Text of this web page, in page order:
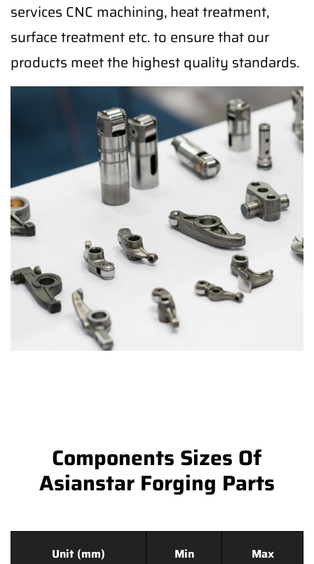
services CNC machining, heat treatment,
surface treatment etc. to ensure that our
products meet the highest quality standards.
Components Sizes Of
Asianstar Forging Parts
Unit (mm) Min Max